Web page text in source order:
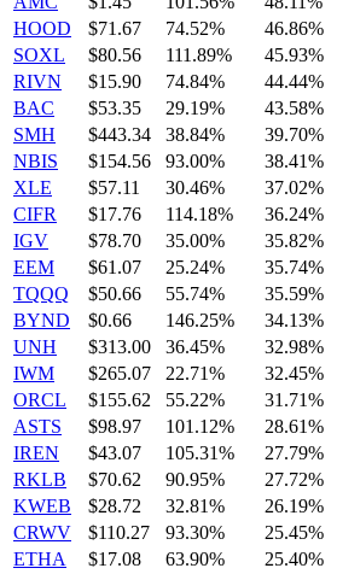
HOOD
$71.67 74.52% 46.86%
SOXL
$80.56 111.89% 45.93%
RIVN
$15.90 74.84% 44.44%
BAC
$53.35 29.19% 43.58%
SMH
$443.34 38.84% 39.70%
NBIS
$154.56 93.00% 38.41%
XLE
$57.11 30.46% 37.02%
CIFR
$17.76 114.18% 36.24%
IGV
$78.70 35.00% 35.82%
EEM
$61.07 25.24% 35.74%
TQQQ
$50.66 55.74% 35.59%
BYND
$0.66 146.25% 34.13%
UNH
$313.00 36.45% 32.98%
IWM
$265.07 22.71% 32.45%
ORCL
$155.62 55.22% 31.71%
ASTS
$98.97 101.12% 28.61%
IREN
$43.07 105.31% 27.79%
RKLB
$70.62 90.95% 27.72%
KWEB
$28.72 32.81% 26.19%
CRWV
$110.27 93.30% 25.45%
ETHA
$17.08 63.90% 25.40%